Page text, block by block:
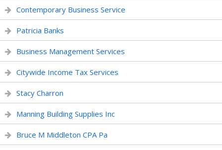
Contemporary Business Service
Patricia Banks
Business Management Services
Citywide Income Tax Services
Stacy Charron
Manning Building Supplies Inc
Bruce M Middleton CPA Pa